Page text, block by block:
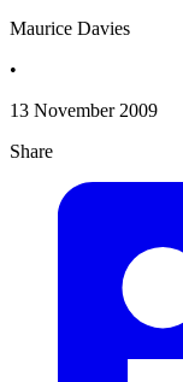
Maurice Davies
•
13 November 2009
Share